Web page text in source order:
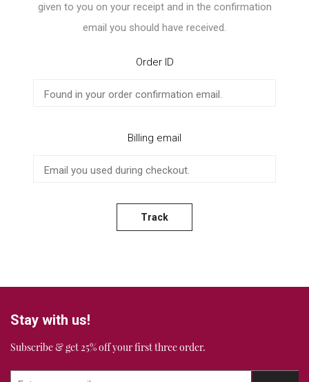
given to you on your receipt and in the confirmation
email you should have received.
Order ID
Billing email
Track
Stay with us!
Subscribe & get 25% off your first three order.